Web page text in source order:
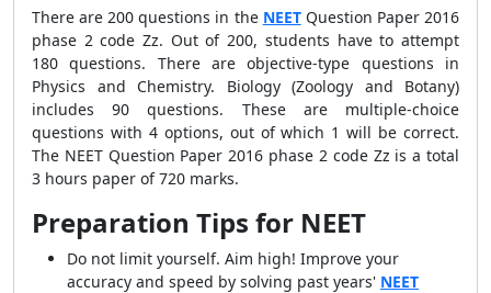
There are 200 questions in the NEETQuestion Paper 2016
phase 2 code Zz. Out of 200, students have to attempt
180 questions. There are objective-type questions in
Physics and Chemistry. Biology (Zoology and Botany)
includes 90 questions. These are multiple-choice
questions with 4 options, out of which 1 will be correct.
The NEET Question Paper 2016 phase 2 code Zz is a total
3 hours paper of 720 marks.
Preparation Tips for NEET
Do not limit yourself. Aim high! Improve your
accuracy and speed by solving past years' NEET